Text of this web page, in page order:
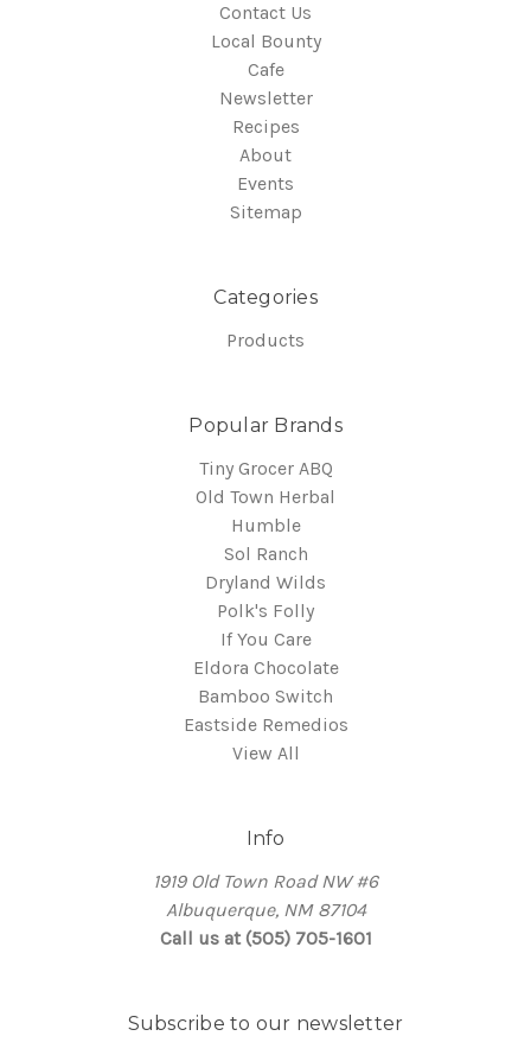
Contact Us
Local Bounty
Cafe
Newsletter
Recipes
About
Events
Sitemap
Categories
Products
Popular Brands
Tiny Grocer ABQ
Old Town Herbal
Humble
Sol Ranch
Dryland Wilds
Polk's Folly
If You Care
Eldora Chocolate
Bamboo Switch
Eastside Remedios
View All
Info
1919 Old Town Road NW #6
Albuquerque, NM 87104
Call us at (505) 705-1601
Subscribe to our newsletter